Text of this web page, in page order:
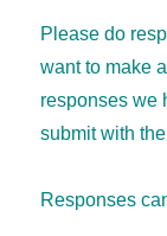
Please do
want to make
responses we
submit with
Responses